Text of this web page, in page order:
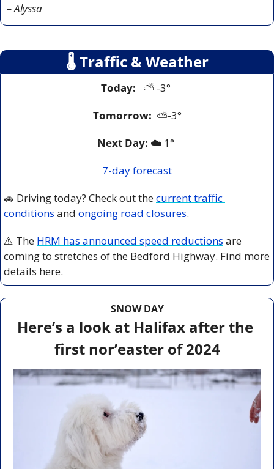
– Alyssa
🌡 Traffic & Weather
Today:
   ⛅️ -3°
Tomorrow: ⛅️-3°
Next Day: ☁️ 1°
7-day forecast
🚗 Driving today? Check out the current traffic
conditions and ongoing road closures.
⚠️ The HRM has announced speed reductions are
coming to stretches of the Bedford Highway. Find more
details here.
SNOW DAY
Here’s a look at Halifax after the
first nor’easter of 2024